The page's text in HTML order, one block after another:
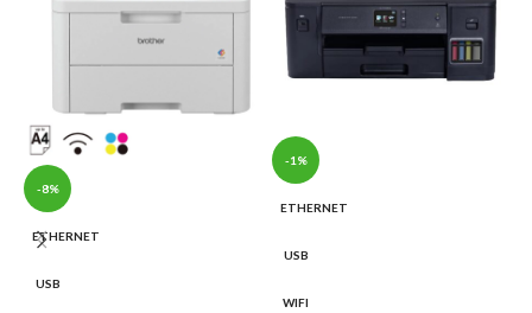
-8%
ETHERNET
USB
-1%
ETHERNET
USB
WIFI